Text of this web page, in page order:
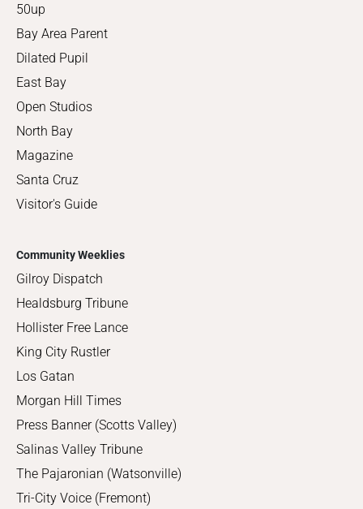
50up
Bay Area Parent
Dilated Pupil
East Bay
Open Studios
North Bay
Magazine
Santa Cruz
Visitor's Guide
Community Weeklies
Gilroy Dispatch
Healdsburg Tribune
Hollister Free Lance
King City Rustler
Los Gatan
Morgan Hill Times
Press Banner (Scotts Valley)
Salinas Valley Tribune
The Pajaronian (Watsonville)
Tri-City Voice (Fremont)